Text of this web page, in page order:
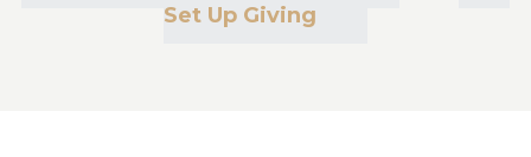
Set Up Giving